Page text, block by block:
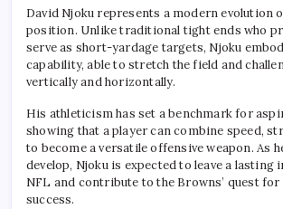
David Njoku represents a modern evolution
position. Unlike traditional tight ends who
serve as short-yardage targets, Njoku
capability, able to stretch the field and
vertically and horizontally.
His athleticism has set a benchmark for
showing that a player can combine speed,
to become a versatile offensive weapon. As
develop, Njoku is expected to leave a lasting
NFL and contribute to the Browns’ quest
success.